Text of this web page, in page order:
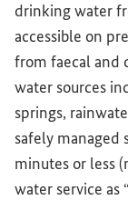
drinking water
accessible on
from faecal and
water sources
springs,
safely managed
minutes or less
water service as